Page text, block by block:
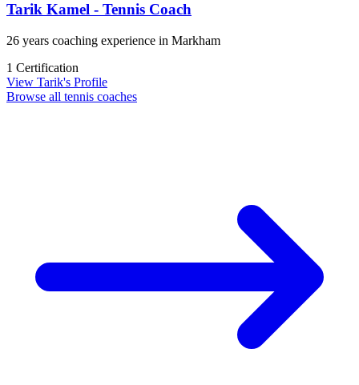
Tarik Kamel - Tennis Coach
26 years coaching experience in Markham
1 Certification
View Tarik's Profile
Browse all tennis coaches